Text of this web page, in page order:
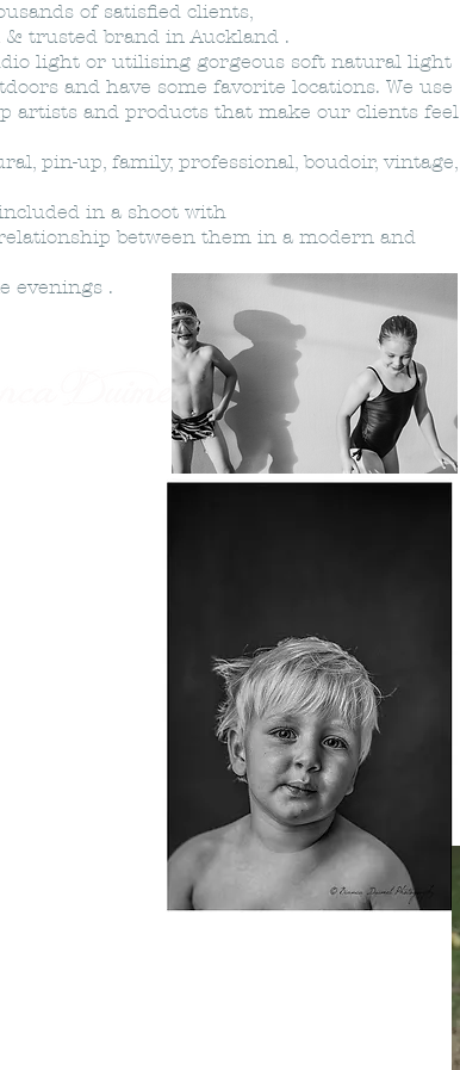
of satisfied clients,
trusted brand in Auckland .
light or utilising gorgeous soft natural light
and have some favorite locations. We use
artists and products that make our clients feel
pin-up, family, professional, boudoir, vintage,
in a shoot with
between them in a modern and
evenings .